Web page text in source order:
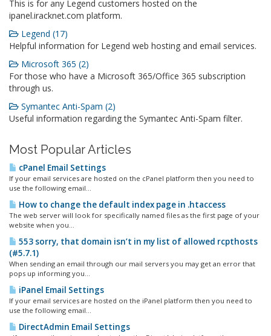
This is for any Legend customers hosted on the
ipanel.iracknet.com platform.
Legend (17)
Helpful information for Legend web hosting and email services.
Microsoft 365 (2)
For those who have a Microsoft 365/Office 365 subscription
through us.
Symantec Anti-Spam (2)
Useful information regarding the Symantec Anti-Spam filter.
Most Popular Articles
cPanel Email Settings
If your email services are hosted on the cPanel platform then you need to
use the following email...
How to change the default index page in .htaccess
The web server will look for specifically named files as the first page of your
website when you...
553 sorry, that domain isn’t in my list of allowed rcpthosts
(#5.7.1)
When sending an email through our mail servers you may get an error that
pops up informing you...
iPanel Email Settings
If your email services are hosted on the iPanel platform then you need to
use the following email...
DirectAdmin Email Settings